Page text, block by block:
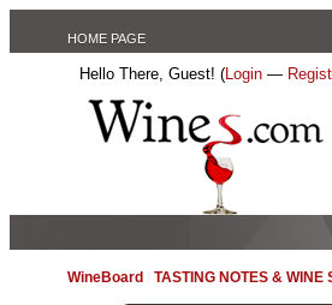
HOME PAGE
Hello There, Guest! (Login —
WineBoard /TASTING NOTES & WINE